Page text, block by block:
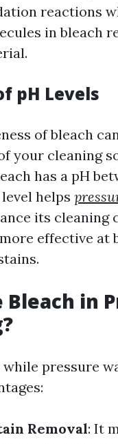
reactions
in bleach
pH Levels
of bleach
your cleaning
has a pH
helps
its cleaning
effective at
Bleach in
while pressure
Removal: It